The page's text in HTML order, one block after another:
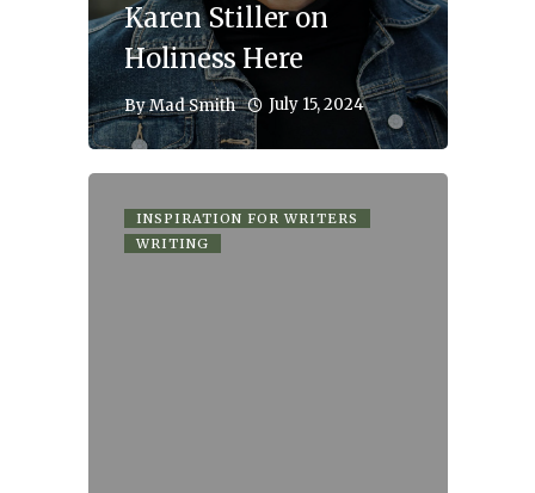
Karen Stiller on
Holiness Here
ByMad Smith July 15, 2024
INSPIRATION FOR WRITERS
WRITING